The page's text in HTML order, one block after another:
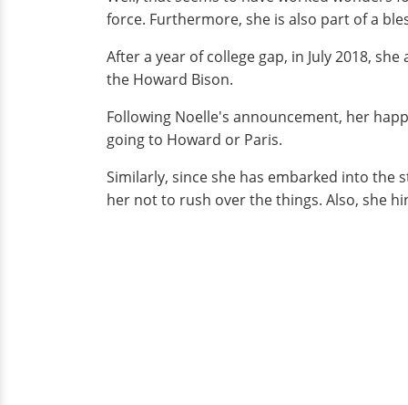
force. Furthermore, she is also part of a
After a year of college gap, in July 2018,
the Howard Bison.
Following Noelle's announcement, her
going to Howard or Paris.
Similarly, since she has embarked into the
her not to rush over the things. Also, she